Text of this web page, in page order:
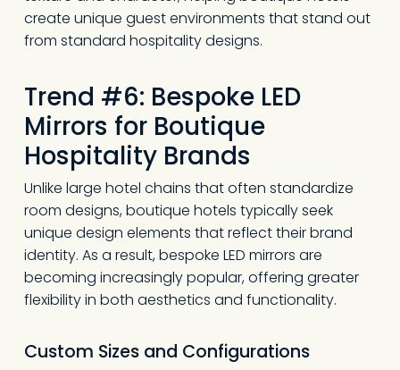
create unique guest environments that stand out
from standard hospitality designs.
Trend #6: Bespoke LED
Mirrors for Boutique
Hospitality Brands
Unlike large hotel chains that often standardize
room designs, boutique hotels typically seek
unique design elements that reflect their brand
identity. As a result, bespoke LED mirrors are
becoming increasingly popular, offering greater
flexibility in both aesthetics and functionality.
Custom Sizes and Configurations